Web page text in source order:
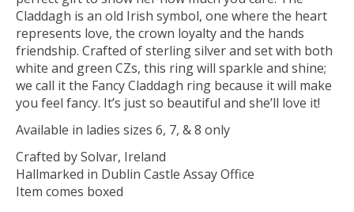
Claddagh is an old Irish symbol, one where the heart
represents love, the crown loyalty and the hands
friendship. Crafted of sterling silver and set with both
white and green CZs, this ring will sparkle and shine;
we call it the Fancy Claddagh ring because it will make
you feel fancy. It’s just so beautiful and she’ll love it!
Available in ladies sizes 6, 7, & 8 only
Crafted by Solvar, Ireland
Hallmarked in Dublin Castle Assay Office
Item comes boxed